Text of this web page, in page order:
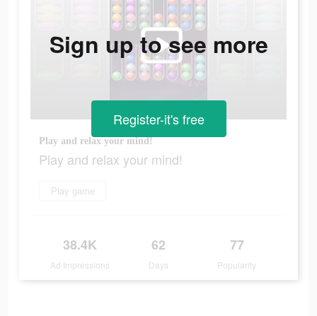
Play and relax your mind!
Play and relax your mind!
Play game
38.4K
Ad Impressions
62
Days
77
Popularity
Sign up to see more
Register-it's free